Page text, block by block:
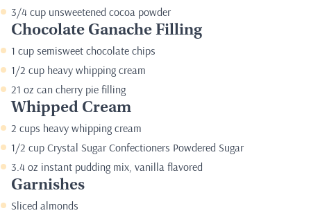
3/4 cup unsweetened cocoa powder
Chocolate Ganache Filling
1 cup semisweet chocolate chips
1/2 cup heavy whipping cream
21 oz can cherry pie filling
Whipped Cream
2 cups heavy whipping cream
1/2 cup Crystal Sugar Confectioners Powdered Sugar
3.4 oz instant pudding mix, vanilla flavored
Garnishes
Sliced almonds